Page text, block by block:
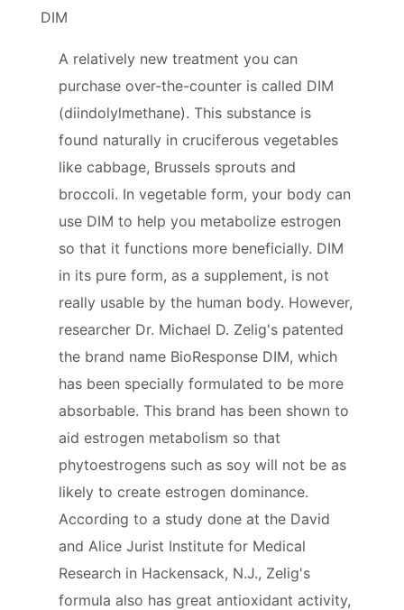
DIM
A relatively new treatment you can
purchase over-the-counter is called DIM
(diindolylmethane). This substance is
found naturally in cruciferous vegetables
like cabbage, Brussels sprouts and
broccoli. In vegetable form, your body can
use DIM to help you metabolize estrogen
so that it functions more beneficially. DIM
in its pure form, as a supplement, is not
really usable by the human body. However,
researcher Dr. Michael D. Zelig's patented
the brand name BioResponse DIM, which
has been specially formulated to be more
absorbable. This brand has been shown to
aid estrogen metabolism so that
phytoestrogens such as soy will not be as
likely to create estrogen dominance.
According to a study done at the David
and Alice Jurist Institute for Medical
Research in Hackensack, N.J., Zelig's
formula also has great antioxidant activity,